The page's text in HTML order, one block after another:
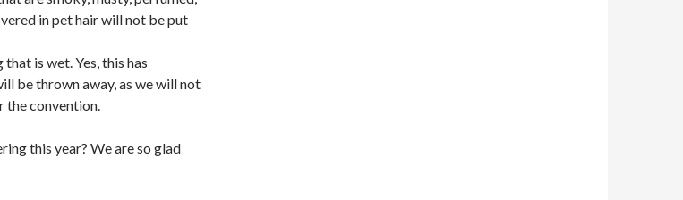
in pet hair will not be put
is wet. Yes, this has
be thrown away, as we will not
the convention.
this year? We are so glad